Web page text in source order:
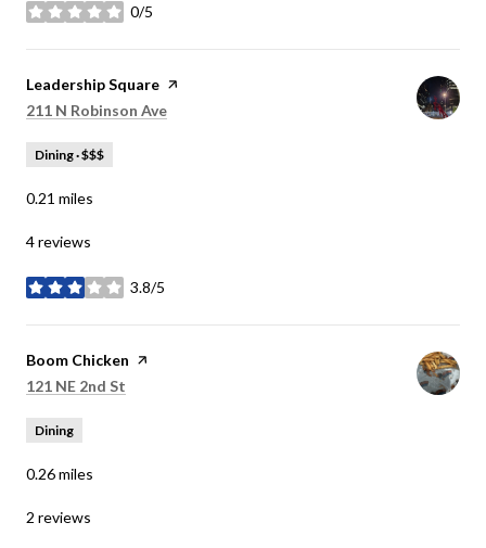
0/5
stars
Visit the
Leadership Square page on Yelp
Search
211 N Robinson Ave
Dining · $$$
0.21 miles
4 reviews
3.8/5
stars
Visit the
Boom Chicken page on Yelp
Search
121 NE 2nd St
Dining
0.26miles
2 reviews